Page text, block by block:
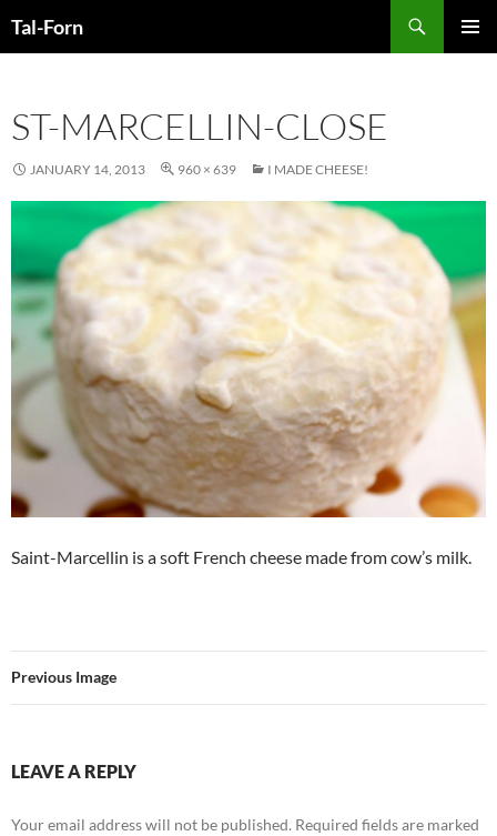
Tal-Forn
ST-MARCELLIN-CLOSE
JANUARY 14, 2013 960 × 639 I MADE CHEESE!
Saint-Marcellin is a soft French cheese made from cow’s milk.
Previous Image
LEAVE A REPLY
Your email address will not be published. Required fields are marked